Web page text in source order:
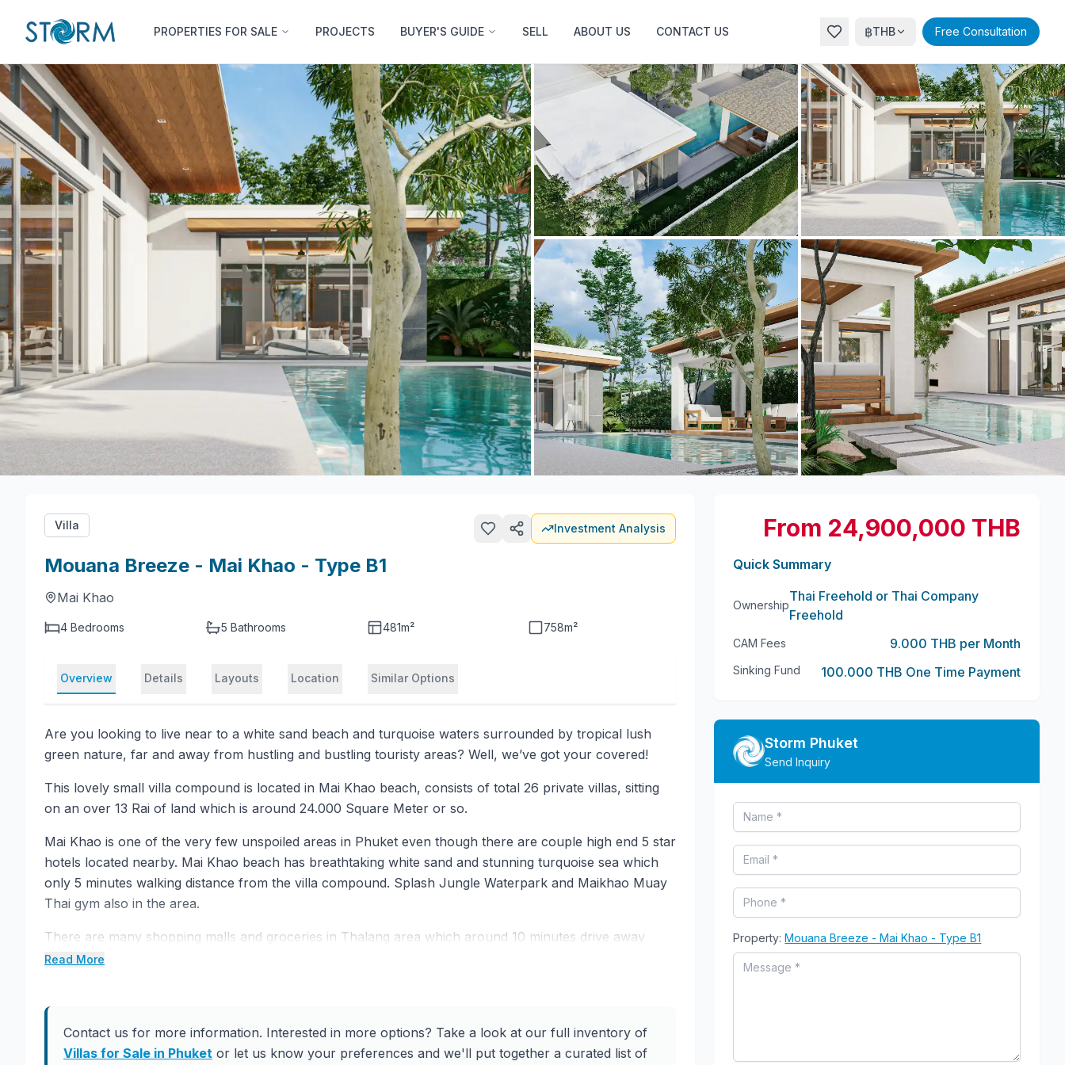
PROPERTIES FOR SALE PROJECTS BUYER'S GUIDE SELL ABOUT US CONTACT US ฿THB Free Consultation
Villa Investment Analysis
Mouana Breeze - Mai Khao - Type B1
Mai Khao
4 Bedrooms 5 Bathrooms 481m² 758m²
Overview Details Layouts Location Similar Options
Are you looking to live near to a white sand beach and turquoise waters surrounded by tropical lush
green nature, far and away from hustling and bustling touristy areas? Well, we’ve got your covered!
This lovely small villa compound is located in Mai Khao beach, consists of total 26 private villas, sitting
on an over 13 Rai of land which is around 24.000 Square Meter or so.
Mai Khao is one of the very few unspoiled areas in Phuket even though there are couple high end 5 star
hotels located nearby. Mai Khao beach has breathtaking white sand and stunning turquoise sea which
only 5 minutes walking distance from the villa compound. Splash Jungle Waterpark and Maikhao Muay
Thai gym also in the area.
There are many shopping malls and groceries in Thalang area which around 10 minutes drive away
from the area. Also Turtle Village that you can find some good restaurants and pubs only 5 minutes
There are 4 different type of villas to choose from in this lovely project. The villas feature high-quality
material, fixture, and appliances, and are designed to provide residents with a luxurious and comfortable
living experience in a romantic and tropical resort-like atmosphere.
Read More
Contact us for more information. Interested in more options? Take a look at our full inventory of
Villas for Sale in Phuket or let us know your preferences and we'll put together a curated list of
From 24,900,000 THB
Quick Summary
Ownership
Thai Freehold or Thai Company
Freehold
CAM Fees 9.000 THB per Month
Sinking Fund 100.000 THB One Time Payment
Storm Phuket
Send Inquiry
Property: Mouana Breeze - Mai Khao - Type B1